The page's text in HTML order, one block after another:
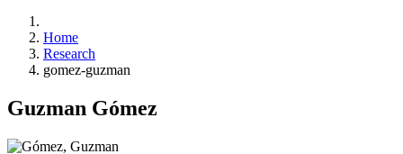
Home
Research
gomez-guzman
Guzman Gómez